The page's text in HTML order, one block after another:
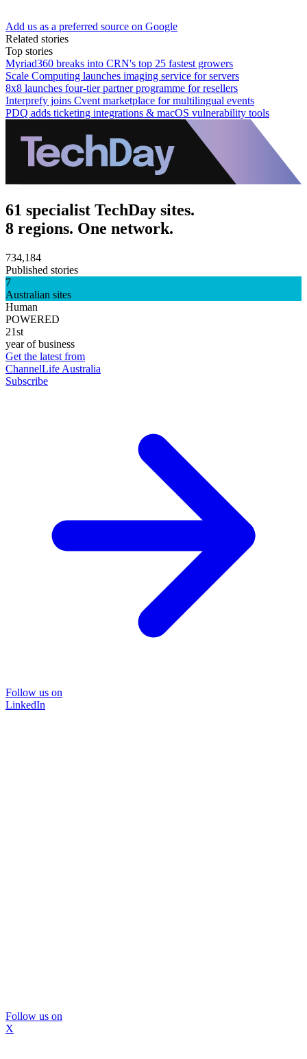
Add us as a preferred source on Google
Related stories
Top stories
Myriad360 breaks into CRN's top 25 fastest growers
Scale Computing launches imaging service for servers
8x8 launches four-tier partner programme for resellers
Interprefy joins Cvent marketplace for multilingual events
PDQ adds ticketing integrations & macOS vulnerability tools
61 specialist TechDay sites.
8 regions. One network.
734,184
Published stories
7
Australian sites
Human
POWERED
21st
year of business
Get the latest from
ChannelLife Australia
Subscribe
Follow us on
LinkedIn
Follow us on
X